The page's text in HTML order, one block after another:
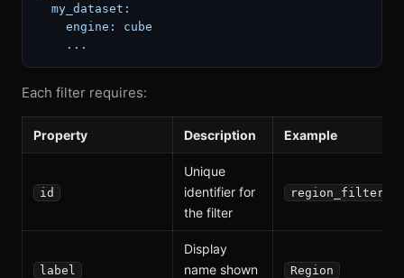
my_dataset:
engine:
cube
...
Each filter requires:
Property Description Example
id
Unique
identifier for
the filter
region_filter
label
Display
name shown
Region